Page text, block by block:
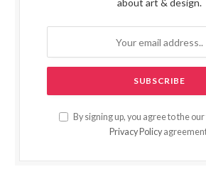
about art & design.
By signing up, you agree to the
Privacy Policy